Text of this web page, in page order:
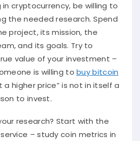
cryptocurrency, be willing to
the needed research. Spend
project, its mission, the
and its goals. Try to
value of your investment –
is willing tobuy bitcoin
higher price” is not in itself a
to invest.
research? Start with the
– study coin metrics in